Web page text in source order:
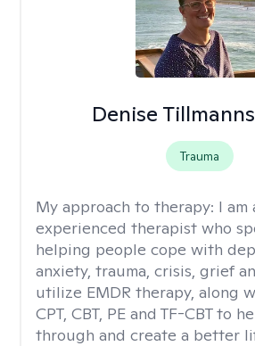
Denise
Trauma
My approach to therapy: I am
experienced therapist who
helping people cope with
anxiety, trauma, crisis, grief
utilize EMDR therapy, along
CPT, CBT, PE and TF-CBT to
through and create a better